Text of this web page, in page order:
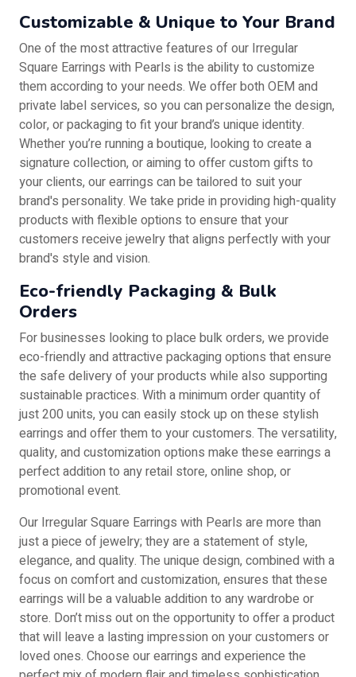
Customizable & Unique to Your Brand
One of the most attractive features of our Irregular
Square Earrings with Pearls is the ability to customize
them according to your needs. We offer both OEM and
private label services, so you can personalize the design,
color, or packaging to fit your brand’s unique identity.
Whether you’re running a boutique, looking to create a
signature collection, or aiming to offer custom gifts to
your clients, our earrings can be tailored to suit your
brand's personality. We take pride in providing high-quality
products with flexible options to ensure that your
customers receive jewelry that aligns perfectly with your
brand's style and vision.
Eco-friendly Packaging & Bulk
Orders
For businesses looking to place bulk orders, we provide
eco-friendly and attractive packaging options that ensure
the safe delivery of your products while also supporting
sustainable practices. With a minimum order quantity of
just 200 units, you can easily stock up on these stylish
earrings and offer them to your customers. The versatility,
quality, and customization options make these earrings a
perfect addition to any retail store, online shop, or
promotional event.
Our Irregular Square Earrings with Pearls are more than
just a piece of jewelry; they are a statement of style,
elegance, and quality. The unique design, combined with a
focus on comfort and customization, ensures that these
earrings will be a valuable addition to any wardrobe or
store. Don’t miss out on the opportunity to offer a product
that will leave a lasting impression on your customers or
loved ones. Choose our earrings and experience the